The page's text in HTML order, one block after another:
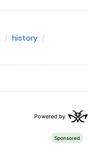
history